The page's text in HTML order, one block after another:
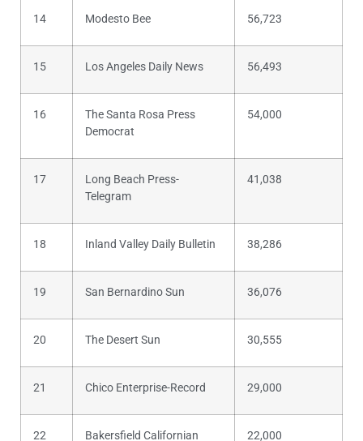
14 Modesto Bee 56,723
15 Los Angeles Daily News 56,493
16
The Santa Rosa Press
Democrat
54,000
17
Long Beach Press-
Telegram
41,038
18 Inland Valley Daily Bulletin 38,286
19 San Bernardino Sun 36,076
20 The Desert Sun 30,555
21 Chico Enterprise-Record 29,000
22 Bakersfield Californian 22,000